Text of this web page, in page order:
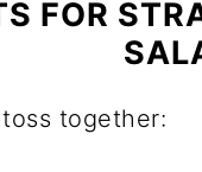
FOR
together: